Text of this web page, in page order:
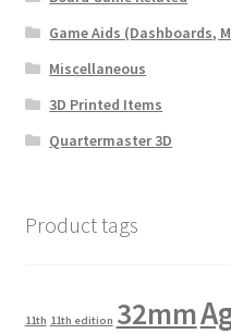
Game Aids (Dashboards,
Miscellaneous
3D Printed Items
Quartermaster 3D
Product tags
11th 11th edition 32mm